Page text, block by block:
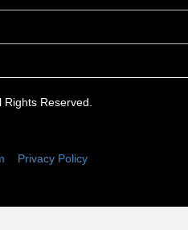
Reserved.
Privacy Policy